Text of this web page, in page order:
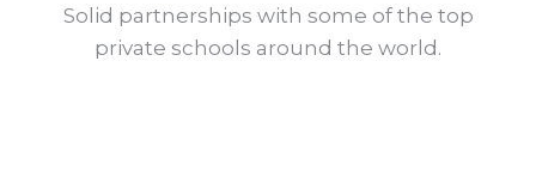
Solid partnerships with some of the top
private schools around the world.